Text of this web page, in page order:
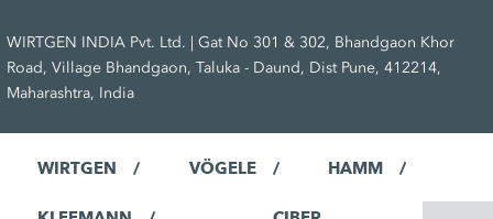
WIRTGEN INDIA Pvt. Ltd. | Gat No 301 & 302, Bhandgaon Khor
Road, Village Bhandgaon, Taluka - Daund, Dist Pune, 412214,
Maharashtra, India
WIRTGEN VÖGELE HAMM